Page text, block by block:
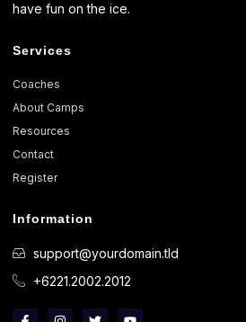
have fun on the ice.
Services
Coaches
About Camps
Resources
Contact
Register
Information
support@yourdomain.tld
+6221.2002.2012
F
I
T
Y